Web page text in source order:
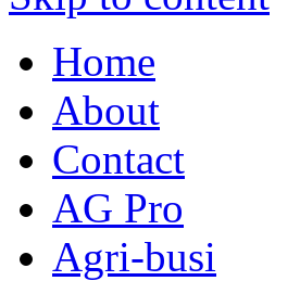
Home
About
Contact
AG Pro
Agri-busi